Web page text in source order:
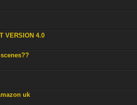
VERSION 4.0
uk